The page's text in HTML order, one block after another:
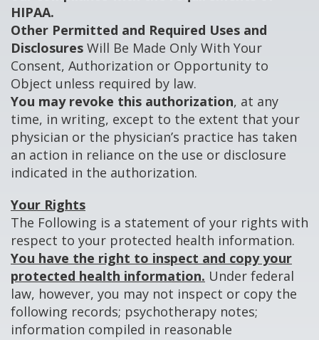
HIPAA.
Other Permitted and Required Uses and
Disclosures Will Be Made Only With Your
Consent, Authorization or Opportunity to
Object unless required by law.
You may revoke this authorization, at any
time, in writing, except to the extent that your
physician or the physician’s practice has taken
an action in reliance on the use or disclosure
indicated in the authorization.
Your Rights
The Following is a statement of your rights with
respect to your protected health information.
You have the right to inspect and copy your
protected health information. Under federal
law, however, you may not inspect or copy the
following records; psychotherapy notes;
information compiled in reasonable